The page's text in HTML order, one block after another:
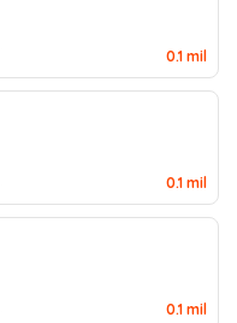
0.1 mil
0.1 mil
0.1 mil